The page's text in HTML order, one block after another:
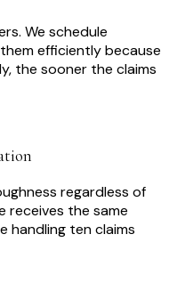
We schedule
efficiently because
the sooner the claims
regardless of
receives the same
handling ten claims